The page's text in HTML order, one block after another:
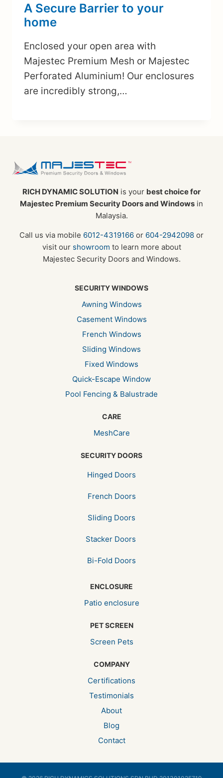
A Secure Barrier to your
home
Enclosed your open area with
Majestec Premium Mesh or Majestec
Perforated Aluminium! Our enclosures
are incredibly strong,…
RICH DYNAMIC SOLUTION is your best choice for
Majestec Premium Security Doors and Windows in
Malaysia.
Call us via mobile 6012-4319166 or 604-2942098 or
visit our showroom to learn more about
Majestec Security Doors and Windows.
SECURITY WINDOWS
Awning Windows
Casement Windows
French Windows
Sliding Windows
Fixed Windows
Quick-Escape Window
Pool Fencing & Balustrade
CARE
MeshCare
SECURITY DOORS
Hinged Doors
French Doors
Sliding Doors
Stacker Doors
Bi-Fold Doors
ENCLOSURE
Patio enclosure
PET SCREEN
Screen Pets
COMPANY
Certifications
Testimonials
About
Blog
Contact